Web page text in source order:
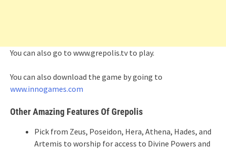
You can also go to www.grepolis.tv to play.
You can also download the game by going to
www.innogames.com
Other Amazing Features Of Grepolis
Pick from Zeus, Poseidon, Hera, Athena, Hades, and
Artemis to worship for access to Divine Powers and